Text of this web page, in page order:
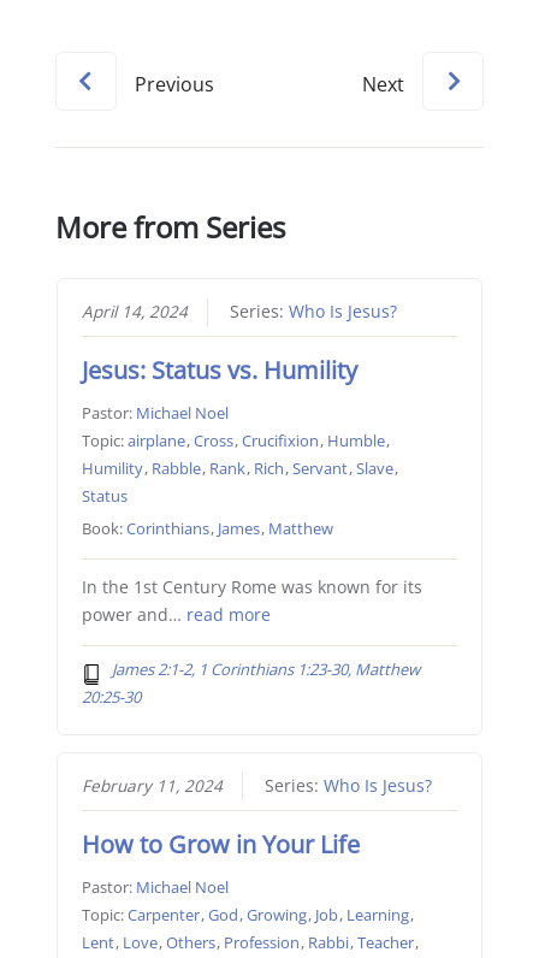
Previous Next
More from Series
April 14, 2024 Series: Who Is Jesus?
Jesus: Status vs. Humility
Pastor: Michael Noel
Topic:airplane,Cross,Crucifixion, Humble,
Humility, Rabble, Rank, Rich,Servant,Slave,
Status
Book:Corinthians, James, Matthew
In the 1st Century Rome was known for its
power and… read more
James 2:1-2, 1 Corinthians 1:23-30, Matthew
20:25-30
February 11, 2024 Series: Who Is Jesus?
How to Grow in Your Life
Pastor: Michael Noel
Topic:Carpenter,God,Growing, Job, Learning,
Lent, Love,Others, Profession, Rabbi,Teacher,